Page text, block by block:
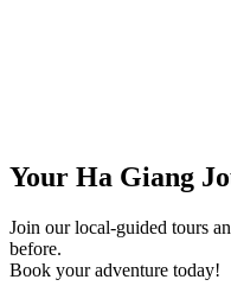
Your Ha Giang
Join our local-guided tours
before.
Book your adventure today!